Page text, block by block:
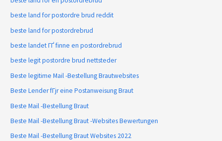
beste land for postordre brud reddit
beste land for postordrebrud
beste landet ГҐ finne en postordrebrud
beste legit postordre brud nettsteder
Beste legitime Mail -Bestellung Brautwebsites
Beste Lender fГјr eine Postanweisung Braut
Beste Mail -Bestellung Braut
Beste Mail -Bestellung Braut -Websites Bewertungen
Beste Mail -Bestellung Braut Websites 2022